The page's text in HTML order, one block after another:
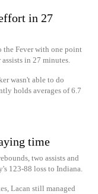
in 27
the Fever with one point
in 27 minutes.
wasn't able to do
holds averages of 6.7
time
two assists and
123-88 loss to Indiana.
Lacan still managed